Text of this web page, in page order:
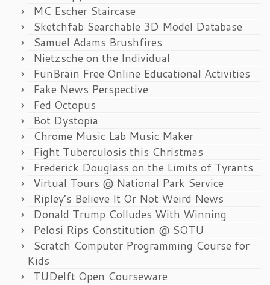
MC Escher Staircase
Sketchfab Searchable 3D Model Database
Samuel Adams Brushfires
Nietzsche on the Individual
FunBrain Free Online Educational Activities
Fake News Perspective
Fed Octopus
Bot Dystopia
Chrome Music Lab Music Maker
Fight Tuberculosis this Christmas
Frederick Douglass on the Limits of Tyrants
Virtual Tours @ National Park Service
Ripley’s Believe It Or Not Weird News
Donald Trump Colludes With Winning
Pelosi Rips Constitution @ SOTU
Scratch Computer Programming Course for
Kids
TUDelft Open Courseware